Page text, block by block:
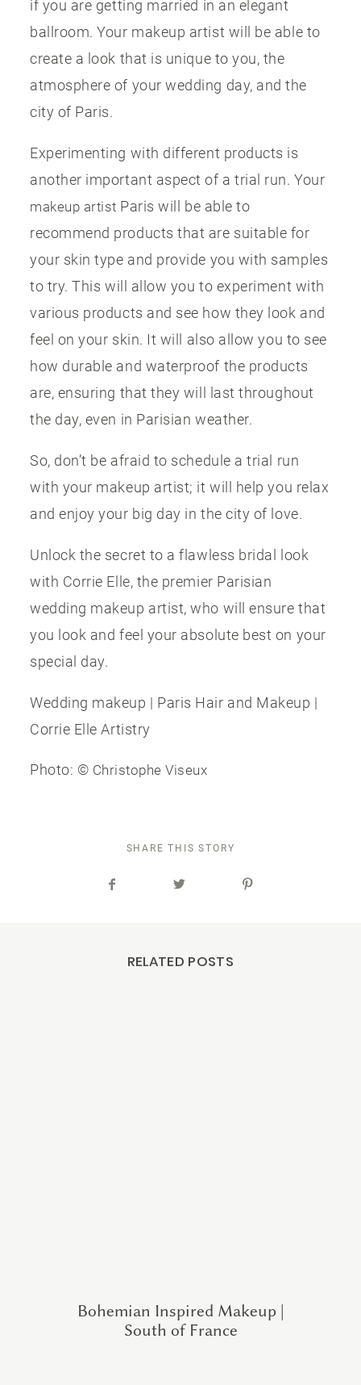
if you are getting married in an elegant
ballroom. Your makeup artist will be able to
create a look that is unique to you, the
atmosphere of your wedding day, and the
city of Paris.
Experimenting with different products is
another important aspect of a trial run. Your
makeup artist Paris will be able to
recommend products that are suitable for
your skin type and provide you with samples
to try. This will allow you to experiment with
various products and see how they look and
feel on your skin. It will also allow you to see
how durable and waterproof the products
are, ensuring that they will last throughout
the day, even in Parisian weather.
So, don’t be afraid to schedule a trial run
with your makeup artist; it will help you relax
and enjoy your big day in the city of love.
Unlock the secret to a flawless bridal look
with Corrie Elle, the premier Parisian
wedding makeup artist, who will ensure that
you look and feel your absolute best on your
special day.
Wedding makeup | Paris Hair and Makeup |
Corrie Elle Artistry
Photo: © Christophe Viseux
SHARE THIS STORY
RELATED POSTS
Bohemian Inspired Makeup |
South of France